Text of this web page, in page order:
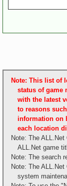
Note: This list of
status of game
with the latest
to reasons
information on
each location
Note: The
ALL.Net game
Note: The search
Note: The
system